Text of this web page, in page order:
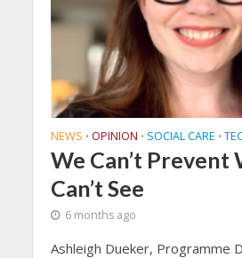
NEWS • OPINION • SOCIAL CARE •
We Can’t Prevent
Can’t See
6 months ago
Ashleigh Dueker, Programme